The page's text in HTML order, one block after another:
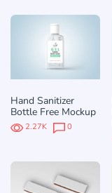
Hand Sanitizer
Bottle Free Mockup
2.27K 0